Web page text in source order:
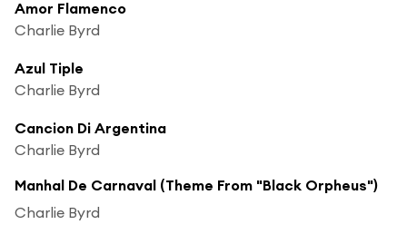
Amor Flamenco
Charlie Byrd
Azul Tiple
Charlie Byrd
Cancion Di Argentina
Charlie Byrd
Manhal De Carnaval (Theme From "Black Orpheus")
Charlie Byrd